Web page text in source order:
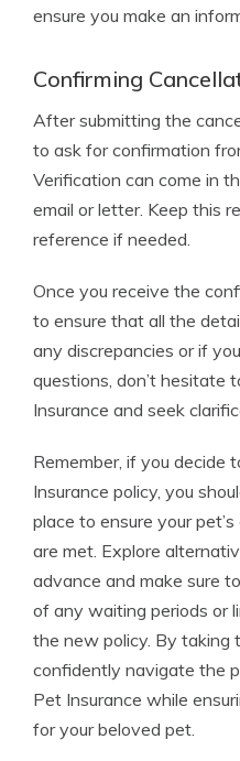
ensure you make an
Confirming
After submitting the
to ask for confirmation
Verification can come in
email or letter. Keep this
reference if needed.
Once you receive the
to ensure that all the
any discrepancies or if
questions, don’t hesitate
Insurance and seek
Remember, if you decide
Insurance policy, you
place to ensure your
are met. Explore
advance and make sure
of any waiting periods or
the new policy. By taking
confidently navigate the
Pet Insurance while
for your beloved pet.